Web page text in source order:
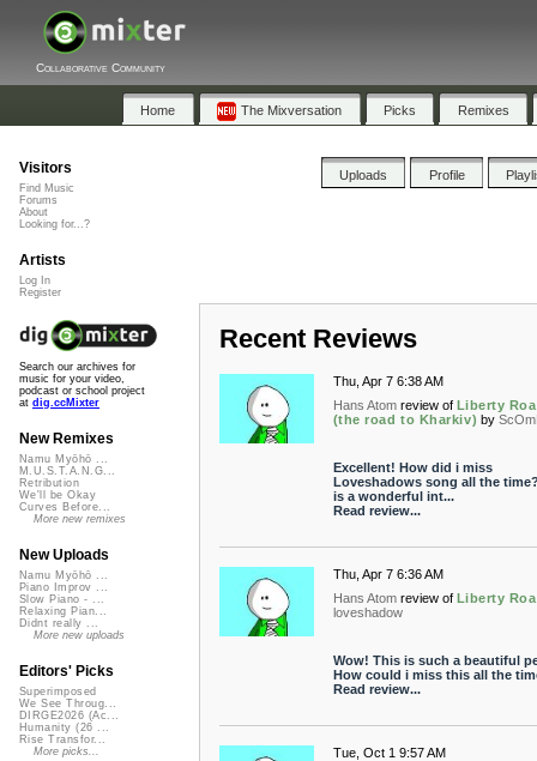
Collaborative Community
Home The Mixversation Picks Remixes
Uploads Profile
Recent Reviews
Thu, Apr 7 6:38 AM
Hans Atom review of Liberty
(the road to Kharkiv) by
Excellent! How did i miss
Loveshadows song all the
is a wonderful int...
Read review...
Thu, Apr 7 6:36 AM
Hans Atom review of Liberty
loveshadow
Wow! This is such a beautiful
How could i miss this all the
Read review...
Tue, Oct 1 9:57 AM
Visitors
Find Music
Forums
About
Looking for...?
Artists
Log In
Register
Search our archives for
music for your video,
podcast or school project
at dig.ccMixter
New Remixes
Namu Myōhō ...
M.U.S.T.A.N.G...
Retribution
We'll be Okay
Curves Before...
More new remixes
New Uploads
Namu Myōhō ...
Piano Improv ...
Slow Piano - ...
Relaxing Pian...
Didnt really ...
More new uploads
Editors' Picks
Superimposed
We See Throug...
DIRGE2026 (Ac...
Humanity (26 ...
Rise Transfor...
More picks...